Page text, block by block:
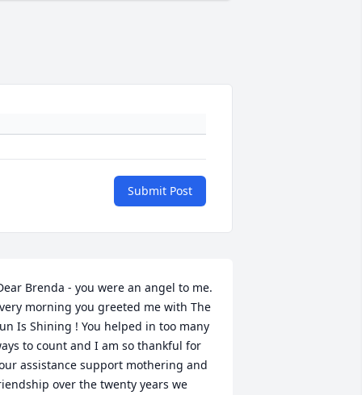
Submit Post
morning you greeted me with The
Is Shining ! You helped in too many
to count and I am so thankful for
assistance support mothering and
over the twenty years we